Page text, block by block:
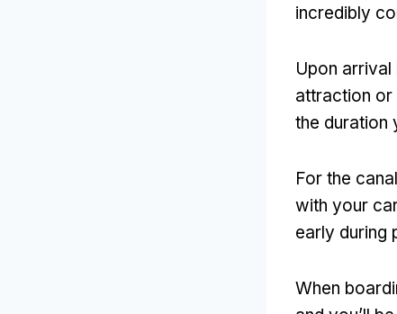
incredibly
Upon arrival
attraction or
the duration
For the
with your
early during
When